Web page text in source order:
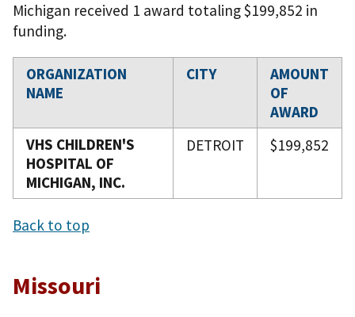
Michigan received 1 award totaling $199,852 in
funding.
ORGANIZATION
NAME
CITY
AMOUNT
OF
AWARD
VHS CHILDREN'S
HOSPITAL OF
MICHIGAN, INC.
DETROIT $199,852
Back to top
Missouri